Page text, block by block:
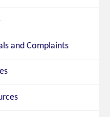
and Complaints